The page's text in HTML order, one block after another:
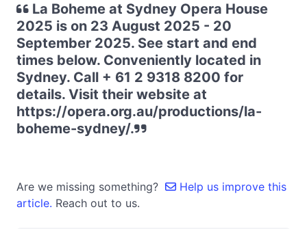
La Boheme at Sydney Opera House
2025 is on 23 August 2025 - 20
September 2025. See start and end
times below. Conveniently located in
Sydney. Call + 61 2 9318 8200 for
details. Visit their website at
https://opera.org.au/productions/la-
boheme-sydney/.
Are we missing something?
Help us improve this
article. Reach out to us.